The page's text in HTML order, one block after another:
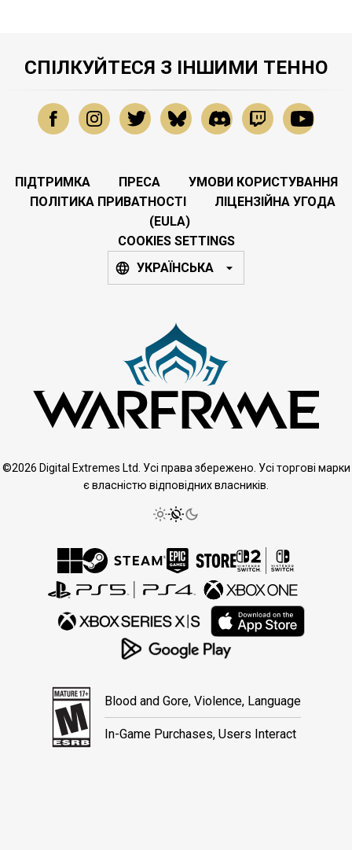
СПІЛКУЙТЕСЯ З ІНШИМИ ТЕННО
ПІДТРИМКА ПРЕСА
УМОВИ КОРИСТУВАННЯ
ПОЛІТИКА ПРИВАТНОСТІ
ЛІЦЕНЗІЙНА УГОДА
(EULA)
COOKIES SETTINGS
УКРАЇНСЬКА
©2026 Digital Extremes Ltd. Усі права збережено. Усі торгові марки
є власністю відповідних власників.
Blood and Gore, Violence, Language
In-Game Purchases, Users Interact